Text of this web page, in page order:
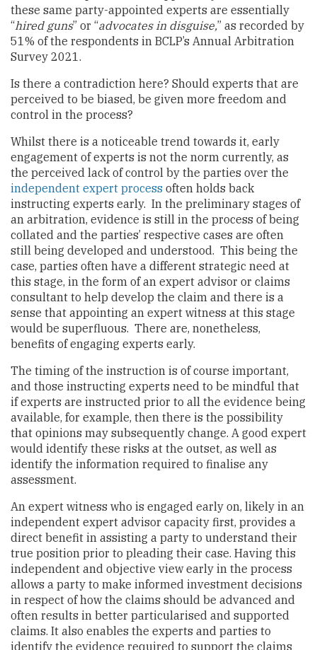
these same party-appointed experts are essentially
“hired guns” or “advocates in disguise,” as recorded by
51% of the respondents in BCLP’s Annual Arbitration
Survey 2021.
Is there a contradiction here? Should experts that are
perceived to be biased, be given more freedom and
control in the process?
Whilst there is a noticeable trend towards it, early
engagement of experts is not the norm currently, as
the perceived lack of control by the parties over the
independent expert process often holds back
instructing experts early. In the preliminary stages of
an arbitration, evidence is still in the process of being
collated and the parties’ respective cases are often
still being developed and understood. This being the
case, parties often have a different strategic need at
this stage, in the form of an expert advisor or claims
consultant to help develop the claim and there is a
sense that appointing an expert witness at this stage
would be superfluous. There are, nonetheless,
benefits of engaging experts early.
The timing of the instruction is of course important,
and those instructing experts need to be mindful that
if experts are instructed prior to all the evidence being
available, for example, then there is the possibility
that opinions may subsequently change. A good expert
would identify these risks at the outset, as well as
identify the information required to finalise any
assessment.
An expert witness who is engaged early on, likely in an
independent expert advisor capacity first, provides a
direct benefit in assisting a party to understand their
true position prior to pleading their case. Having this
independent and objective view early in the process
allows a party to make informed investment decisions
in respect of how the claims should be advanced and
often results in better particularised and supported
claims. It also enables the experts and parties to
identify the evidence required to support the claims